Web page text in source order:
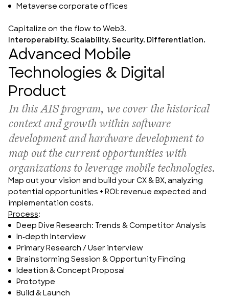
Metaverse corporate offices
Capitalize on the flow to Web3.
Interoperability. Scalability. Security. Differentiation.
Advanced Mobile
Technologies & Digital
Product
In this AIS program, we cover the historical
context and growth within software
development and hardware development to
map out the current opportunities with
organizations to leverage mobile technologies.
Map out your vision and build your CX & BX, analyzing
potential opportunities + ROI: revenue expected and
implementation costs.
Process:
Deep Dive Research: Trends & Competitor Analysis
In-depth Interview
Primary Research / User interview
Brainstorming Session & Opportunity Finding
Ideation & Concept Proposal
Prototype
Build & Launch